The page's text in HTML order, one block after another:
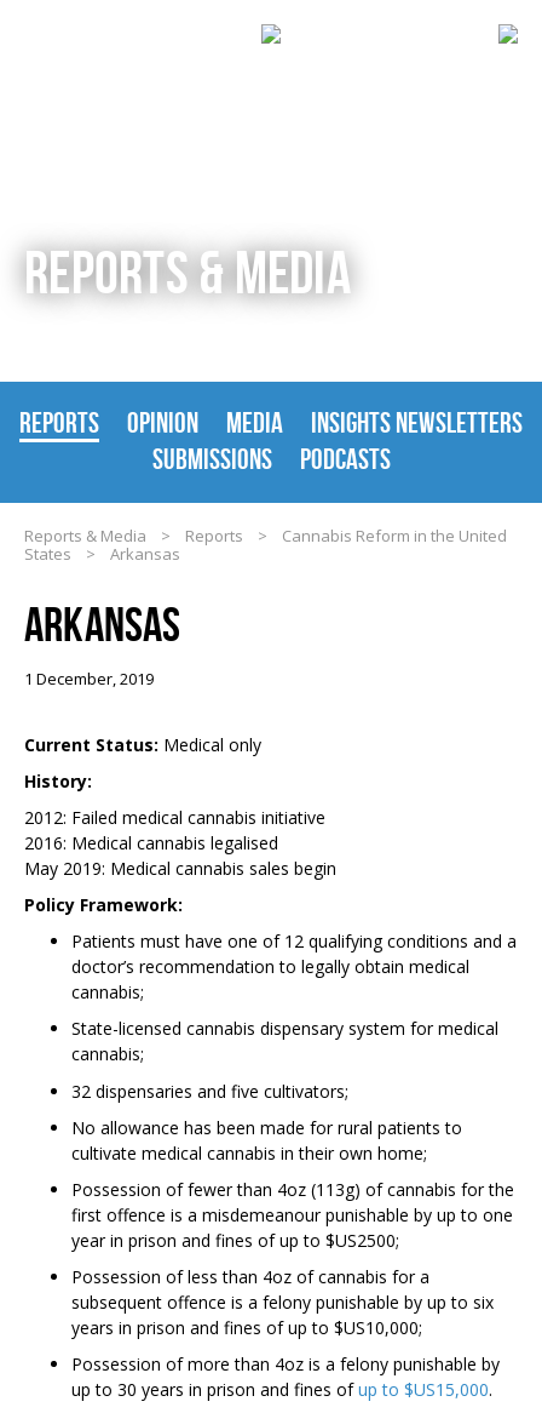
REPORTS & MEDIA
REPORTS OPINION MEDIA
INSIGHTS NEWSLETTERS
SUBMISSIONS
PODCASTS
Reports & Media > Reports >
Cannabis Reform in the United
States
> Arkansas
ARKANSAS
1 December, 2019
Current Status: Medical only
History:
2012: Failed medical cannabis initiative
2016: Medical cannabis legalised
May 2019: Medical cannabis sales begin
Policy Framework:
Patients must have one of 12 qualifying conditions and a
doctor’s recommendation to legally obtain medical
cannabis;
State-licensed cannabis dispensary system for medical
cannabis;
32 dispensaries and five cultivators;
No allowance has been made for rural patients to
cultivate medical cannabis in their own home;
Possession of fewer than 4oz (113g) of cannabis for the
first offence is a misdemeanour punishable by up to one
year in prison and fines of up to $US2500;
Possession of less than 4oz of cannabis for a
subsequent offence is a felony punishable by up to six
years in prison and fines of up to $US10,000;
Possession of more than 4oz is a felony punishable by
up to 30 years in prison and fines ofup to $US15,000.